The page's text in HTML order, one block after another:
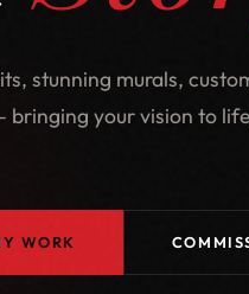
stunning murals,
bringing your vision to
WORK